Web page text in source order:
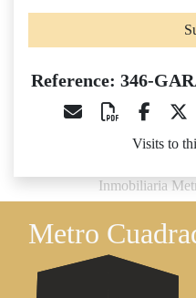
Reference: 346-
Visits to
Inmobiliaria
Metro